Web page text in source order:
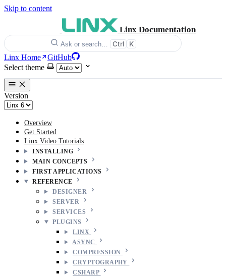
Skip to content
Linx Documentation
Ask or search… Ctrl K
Linx Home
GitHub
Select theme
Version
Overview
Get Started
Linx Video Tutorials
INSTALLING
MAIN CONCEPTS
FIRST APPLICATIONS
REFERENCE
DESIGNER
SERVER
SERVICES
PLUGINS
LINX
ASYNC
COMPRESSION
CRYPTOGRAPHY
CSHARP